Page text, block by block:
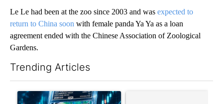
Le Le had been at the zoo since 2003 and was expected to
return to China soon with female panda Ya Ya as a loan
agreement ended with the Chinese Association of Zoological
Gardens.
Trending Articles
A trending article titled "The $10K experiment: Comparing